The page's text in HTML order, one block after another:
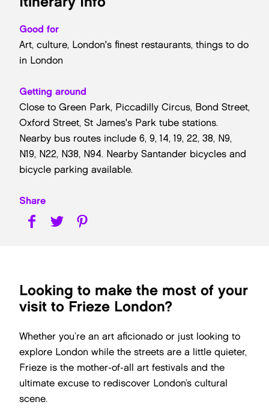
Good for
Art, culture, London's finest restaurants, things to do
in London
Getting around
Close to Green Park, Piccadilly Circus, Bond Street,
Oxford Street, St James's Park tube stations.
Nearby bus routes include 6, 9, 14, 19, 22, 38, N9,
N19, N22, N38, N94. Nearby Santander bicycles and
bicycle parking available.
Share
Looking to make the most of your
visit to Frieze London?
Whether you’re an art aficionado or just looking to
explore London while the streets are a little quieter,
Frieze is the mother-of-all art festivals and the
ultimate excuse to rediscover London’s cultural
scene.